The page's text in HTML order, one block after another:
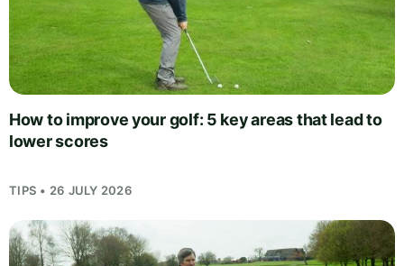
How to improve your golf: 5 key areas that lead to
lower scores
TIPS • 26 JULY 2026